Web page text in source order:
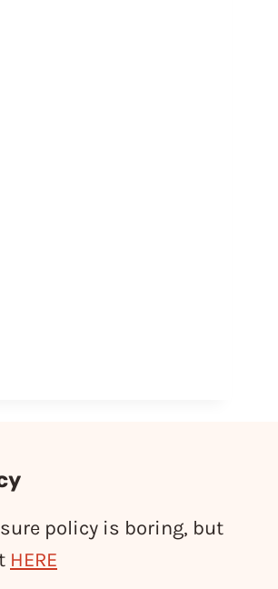
policy is boring, but
HERE